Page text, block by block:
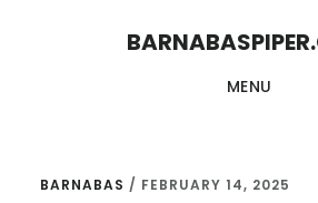
MENU
BARNABAS / FEBRUARY 14, 2025